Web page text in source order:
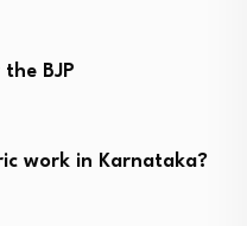
BJP
work in Karnataka?